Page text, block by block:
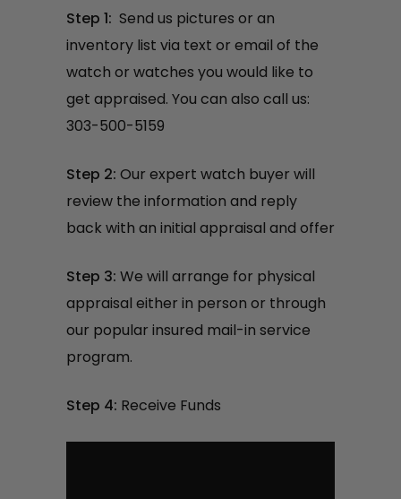
Step 1: Send us pictures or an
inventory list via text or email of the
watch or watches you would like to
get appraised. You can also call us:
303-500-5159
Step 2: Our expert watch buyer will
review the information and reply
back with an initial appraisal and offer
Step 3: We will arrange for physical
appraisal either in person or through
our popular insured mail-in service
program.
Step 4: Receive Funds